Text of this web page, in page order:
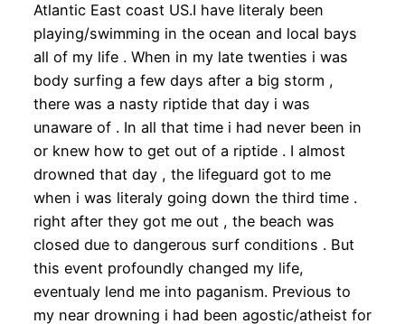
Atlantic East coast US.I have literaly been
playing/swimming in the ocean and local bays
all of my life . When in my late twenties i was
body surfing a few days after a big storm ,
there was a nasty riptide that day i was
unaware of . In all that time i had never been in
or knew how to get out of a riptide . I almost
drowned that day , the lifeguard got to me
when i was literaly going down the third time .
right after they got me out , the beach was
closed due to dangerous surf conditions . But
this event profoundly changed my life,
eventualy lend me into paganism. Previous to
my near drowning i had been agostic/atheist for